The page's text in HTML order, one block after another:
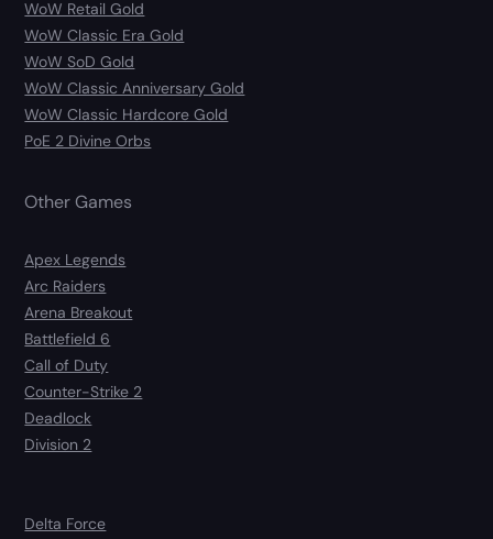
WoW Retail Gold
WoW Classic Era Gold
WoW SoD Gold
WoW Classic Anniversary Gold
WoW Classic Hardcore Gold
PoE 2 Divine Orbs
Other Games
Apex Legends
Arc Raiders
Arena Breakout
Battlefield 6
Call of Duty
Counter-Strike 2
Deadlock
Division 2
Delta Force